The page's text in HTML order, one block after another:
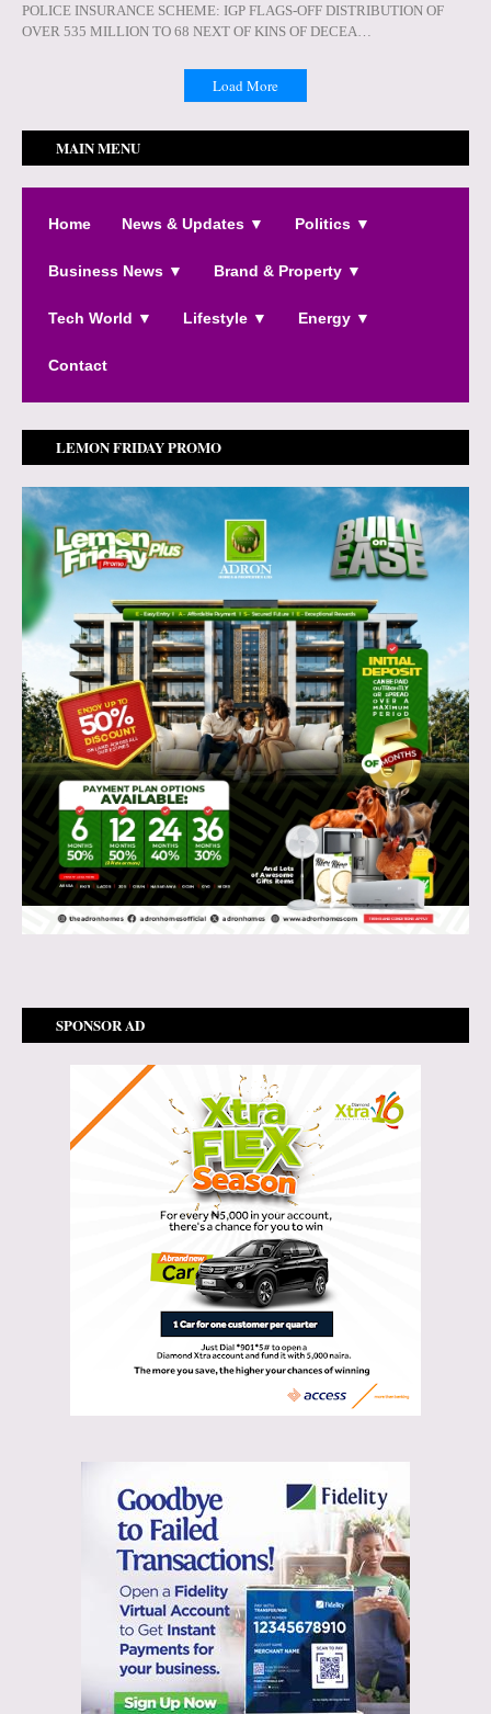
POLICE INSURANCE SCHEME: IGP FLAGS-OFF DISTRIBUTION OF
OVER 535 MILLION TO 68 NEXT OF KINS OF DECEA…
Load More
MAIN MENU
Home News & Updates ▼ Politics ▼
Business News ▼ Brand & Property ▼
Tech World ▼ Lifestyle ▼ Energy ▼
Contact
LEMON FRIDAY PROMO
SPONSOR AD